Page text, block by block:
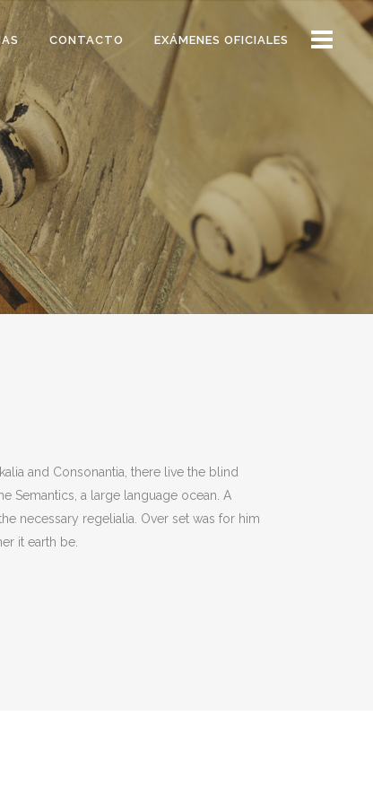
CONTACTO EXÁMENES OFICIALES
and Consonantia, there live the blind
Semantics, a large language ocean. A
necessary regelialia. Over set was for him
it earth be.